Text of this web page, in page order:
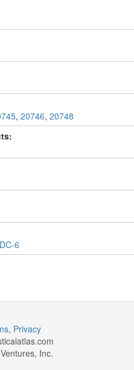
, 20746, 20748
DC-6
, Privacy
Inc.